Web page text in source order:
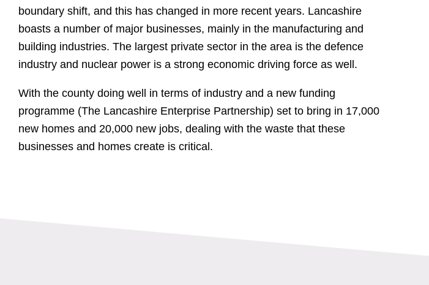
boundary shift, and this has changed in more recent years. Lancashire
boasts a number of major businesses, mainly in the manufacturing and
building industries. The largest private sector in the area is the defence
industry and nuclear power is a strong economic driving force as well.
With the county doing well in terms of industry and a new funding
programme (The Lancashire Enterprise Partnership) set to bring in 17,000
new homes and 20,000 new jobs, dealing with the waste that these
businesses and homes create is critical.